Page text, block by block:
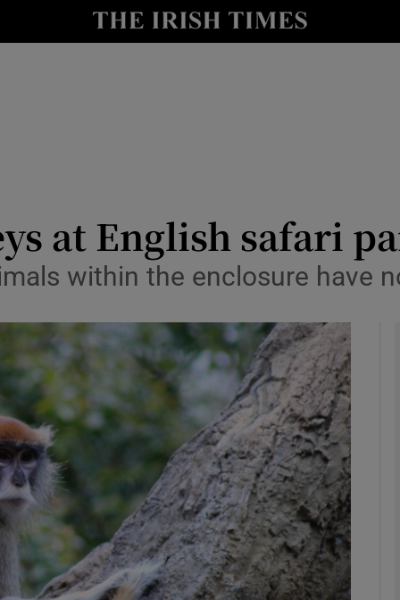
Show Technology sub sections
Show Podcasts sub sections
Show Gaeilge sub sections
Show History sub sections
at English safari
within the enclosure have